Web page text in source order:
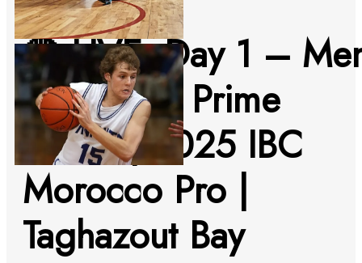
🔴 LIVE: Day 1 –
& Women Prime
Series | 2025 IBC
Morocco Pro |
Taghazout Bay